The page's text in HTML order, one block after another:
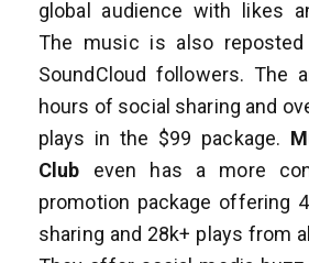
global audience with likes
The music is also
SoundCloud followers. The
hours of social sharing and
plays in the $99 package.
Club even has a more
promotion package offering
sharing and 28k+ plays from